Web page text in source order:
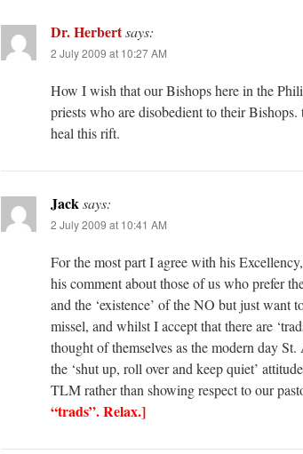
Dr. Herbertsays:
2 July 2009 at 10:27 AM
How I wish that our Bishops here in the
priests who are disobedient to their
heal this rift.
Jacksays:
2 July 2009 at 10:41 AM
For the most part I agree with his
his comment about those of us who prefer
and the ‘existence’ of the NO but just want
missel, and whilst I accept that there are
thought of themselves as the modern day
the ‘shut up, roll over and keep quiet’
TLM rather than showing respect to our
“trads”. Relax.]